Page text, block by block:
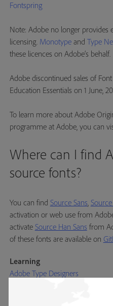
Fontspring
Note: Adobe no longer provides
licensing. Monotypeand Type
these licences on Adobe’s behalf.
Adobe discontinued sales of Font
Education Essentials on 1 June,
To learn more about Adobe
programme at Adobe, you can
Where can I find
source fonts?
You can find Source Sans,
activation or web use from
activate Source Han Sans from
of these fonts are available on
Learning
Adobe Type Designers